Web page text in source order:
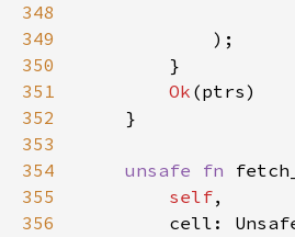
348
349
350
351
Ok
352
353
354
unsafe fn
355
self
356
cell: